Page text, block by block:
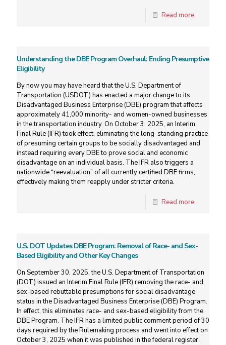
Read more
Understanding the DBE Program Overhaul: Ending Presumptive
Eligibility
By now you may have heard that the U.S. Department of
Transportation (USDOT) has enacted a major change to its
Disadvantaged Business Enterprise (DBE) program that affects
approximately 41,000 minority- and women-owned businesses
in the transportation industry. On October 3, 2025, an Interim
Final Rule (IFR) took effect, eliminating the long-standing practice
of presuming certain groups to be socially disadvantaged and
instead requiring every DBE to prove social and economic
disadvantage on an individual basis. The IFR also triggers a
nationwide “reevaluation” of all currently certified DBE firms,
effectively making them reapply under stricter criteria.
Read more
U.S. DOT Updates DBE Program: Removal of Race- and Sex-
Based Eligibility and Other Key Changes
On September 30, 2025, the U.S. Department of Transportation
(DOT) issued an Interim Final Rule (IFR) removing the race- and
sex-based rebuttable presumptions for social disadvantage
status in the Disadvantaged Business Enterprise (DBE) Program.
In effect, this eliminates race- and sex-based eligibility from the
DBE Program. The IFR has a limited public comment period of 30
days required by the Rulemaking process and went into effect on
October 3, 2025 when it was published in the federal register.